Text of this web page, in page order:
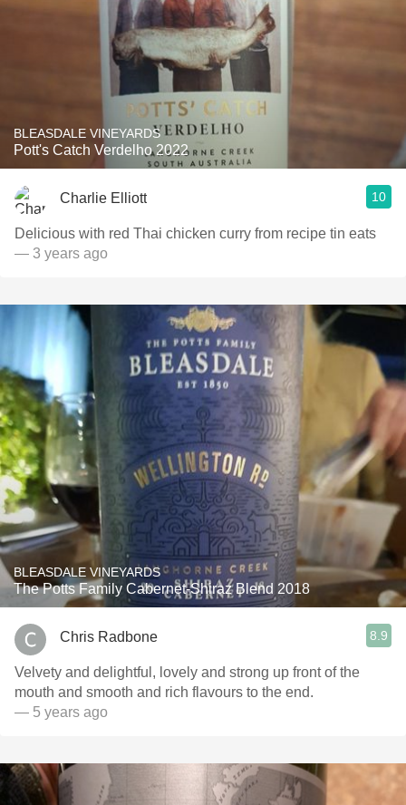
BLEASDALE VINEYARDS
Pott's Catch Verdelho 2022
Charlie Elliott 10
Delicious with red Thai chicken curry from recipe tin eats
— 3 years ago
BLEASDALE VINEYARDS
The Potts Family Cabernet-Shiraz Blend 2018
Chris Radbone 8.9
Velvety and delightful, lovely and strong up front of the
mouth and smooth and rich flavours to the end.
— 5 years ago